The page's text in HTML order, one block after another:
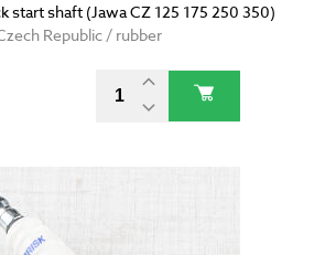
start shaft (Jawa CZ 125 175 250 350)
Republic / rubber